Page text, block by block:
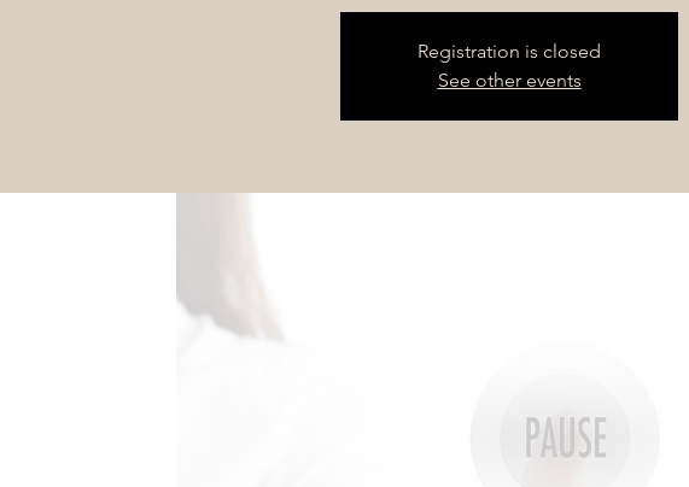
Registration is closed
See other events